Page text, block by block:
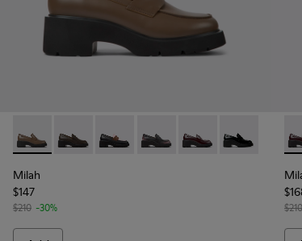
Milah - K201425-007 - Brown leather loafers for
Milah - K201425-037
Milah - K201425-036
Milah - K201425-033 -
Milah - K201425-
Milah -
Milah
$147
$210 -30% $210